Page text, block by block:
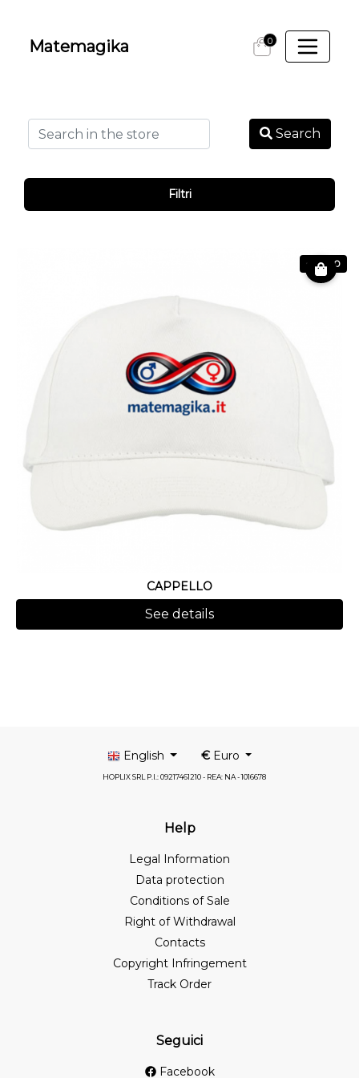
Matemagika 0
Search
€ 19.90
CAPPELLO
See details
Filtri
English €Euro
HOPLIX SRL P.I.: 09217461210 - REA: NA - 1016678
Help
Legal Information
Data protection
Conditions of Sale
Right of Withdrawal
Contacts
Copyright Infringement
Track Order
Seguici
Facebook